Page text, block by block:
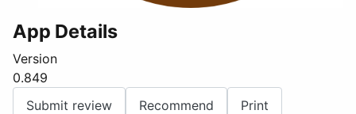
App Details
Version
0.849
Submit review
Recommend Print